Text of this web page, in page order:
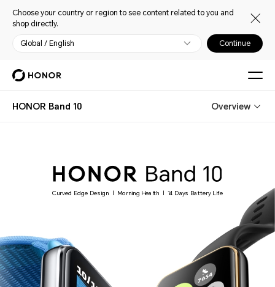
Choose your country or region to see content related to you and
shop directly.
Global / English Continue
HONOR Band 10 Overview
Curved Edge Design Morning Health 14 Days Battery Life